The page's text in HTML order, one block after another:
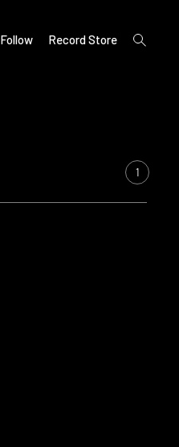
Follow Record Store
open
search
1